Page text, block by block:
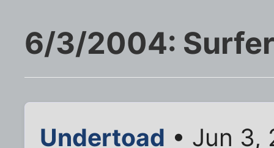
6/3/2004:
Undertoad • Jun 3,